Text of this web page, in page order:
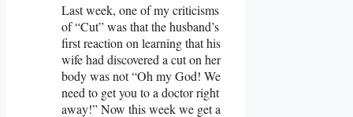
Last week, one of my criticisms
of “Cut” was that the husband’s
first reaction on learning that his
wife had discovered a cut on her
body was not “Oh my God! We
need to get you to a doctor right
away!” Now this week we get a